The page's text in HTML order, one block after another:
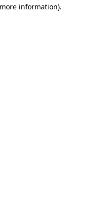
information).